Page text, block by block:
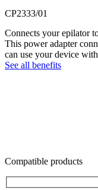
CP2333/01
Connects your epilator
This power adapter
can use your device
See all benefits
Compatible products